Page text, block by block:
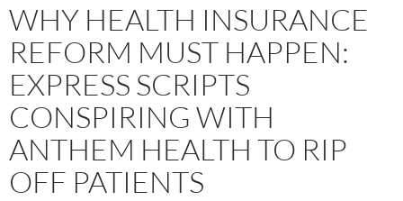
WHY HEALTH INSURANCE
REFORM MUST HAPPEN:
EXPRESS SCRIPTS
CONSPIRING WITH
ANTHEM HEALTH TO RIP
OFF PATIENTS